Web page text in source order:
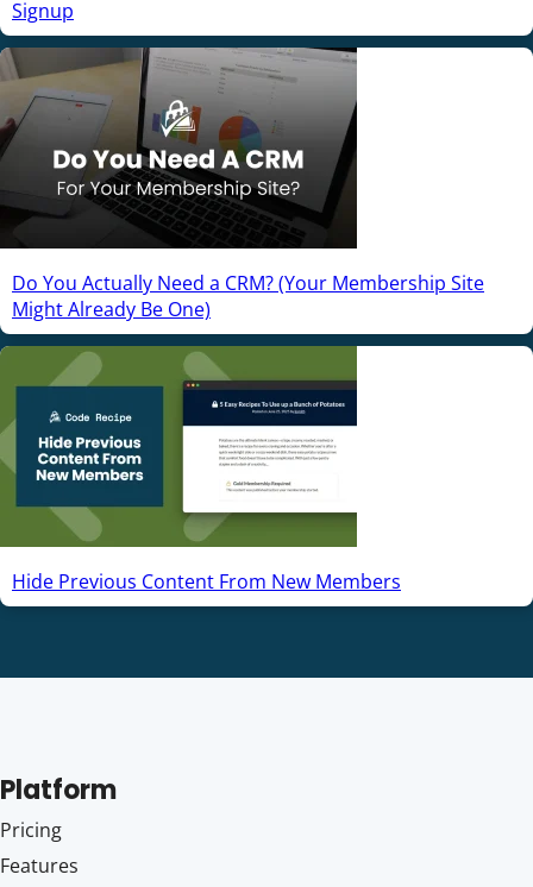
Signup
Do You Actually Need a CRM? (Your Membership Site
Might Already Be One)
Hide Previous Content From New Members
Platform
Pricing
Features